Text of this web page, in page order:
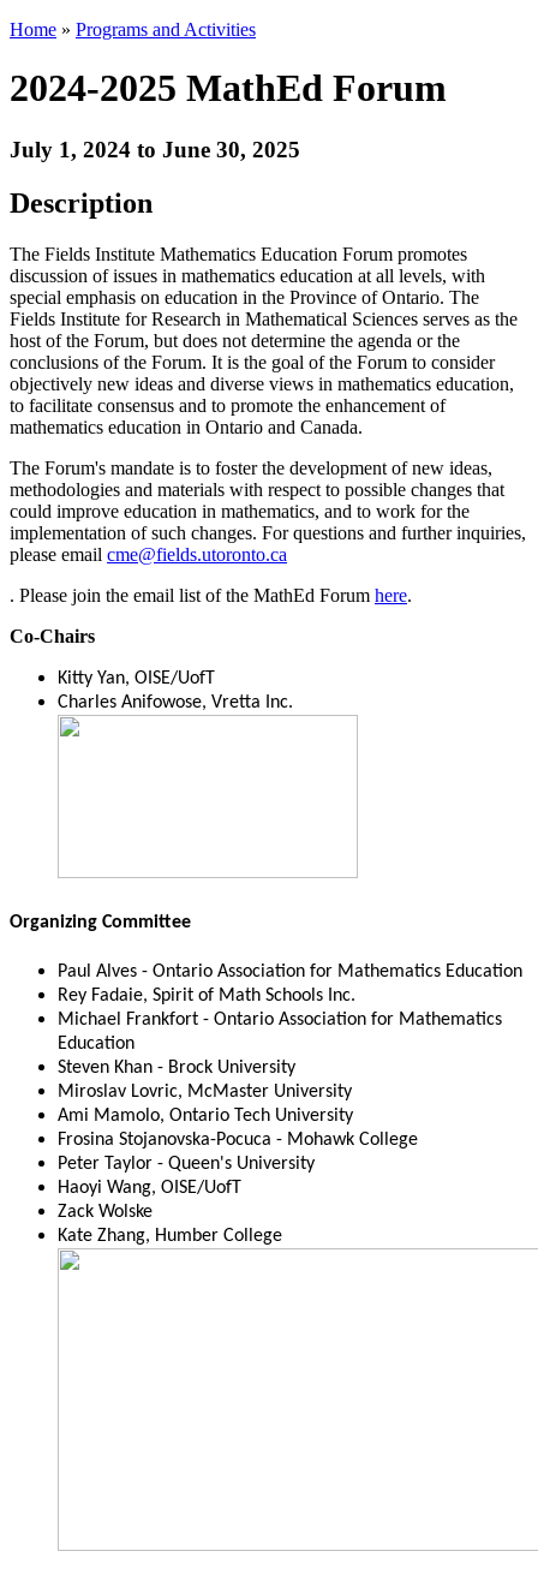
Home » Programs and Activities
2024-2025 MathEd Forum
July 1, 2024 to June 30, 2025
Description
The Fields Institute Mathematics Education Forum promotes
discussion of issues in mathematics education at all levels, with
special emphasis on education in the Province of Ontario. The
Fields Institute for Research in Mathematical Sciences serves as the
host of the Forum, but does not determine the agenda or the
conclusions of the Forum. It is the goal of the Forum to consider
objectively new ideas and diverse views in mathematics education,
to facilitate consensus and to promote the enhancement of
mathematics education in Ontario and Canada.
The Forum's mandate is to foster the development of new ideas,
methodologies and materials with respect to possible changes that
could improve education in mathematics, and to work for the
implementation of such changes. For questions and further inquiries,
please email cme@fields.utoronto.ca
. Please join the email list of the MathEd Forum here.
Co-Chairs
Kitty Yan, OISE/UofT
Charles Anifowose, Vretta Inc.
Organizing Committee
Paul Alves - Ontario Association for Mathematics Education
Rey Fadaie, Spirit of Math Schools Inc.
Michael Frankfort - Ontario Association for Mathematics
Education
Steven Khan - Brock University
Miroslav Lovric, McMaster University
Ami Mamolo, Ontario Tech University
Frosina Stojanovska-Pocuca - Mohawk College
Peter Taylor - Queen's University
Haoyi Wang, OISE/UofT
Zack Wolske
Kate Zhang, Humber College